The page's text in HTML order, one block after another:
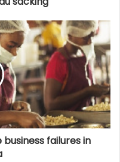
failures in